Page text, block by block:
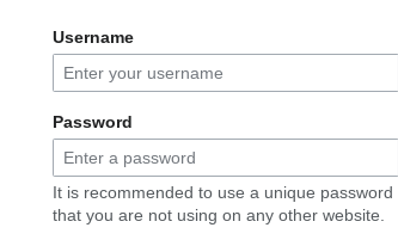
Username
Password
It is recommended to use a unique password
that you are not using on any other website.